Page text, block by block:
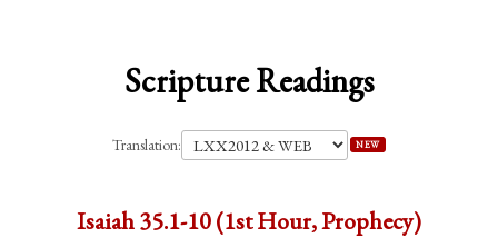
Scripture Readings
Translation: NEW
Isaiah 35.1-10 (1st Hour, Prophecy)